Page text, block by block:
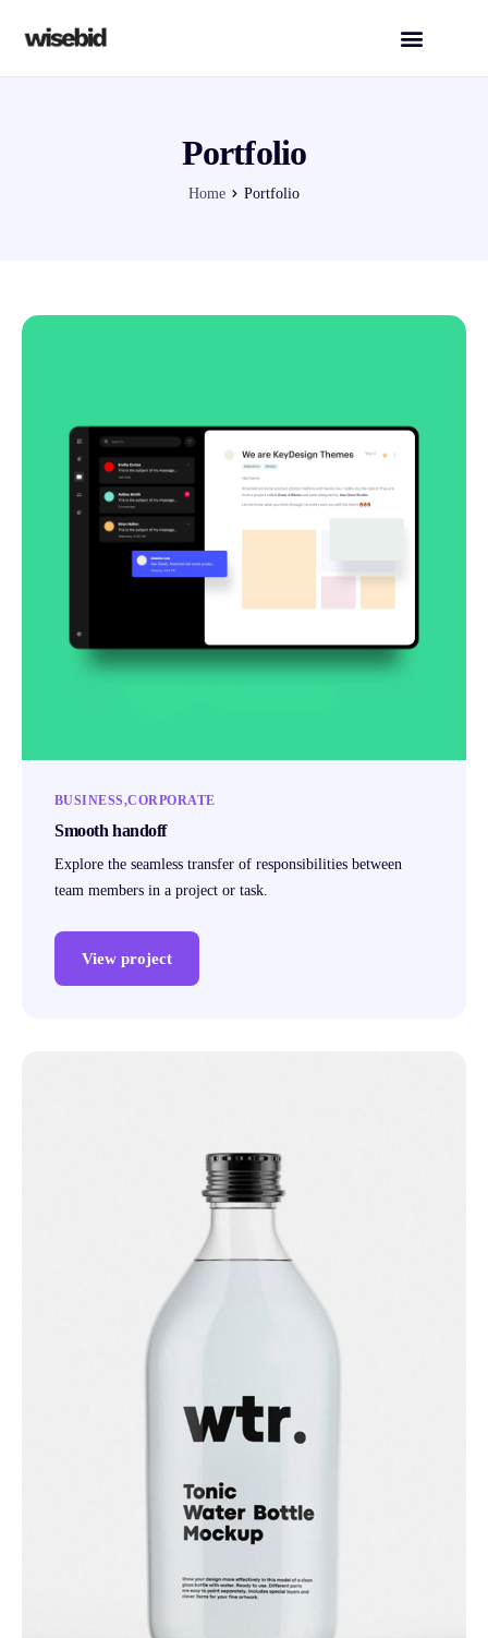
Portfolio
Home Portfolio
BUSINESS CORPORATE
Smooth handoff
Explore the seamless transfer of responsibilities between
team members in a project or task.
View project